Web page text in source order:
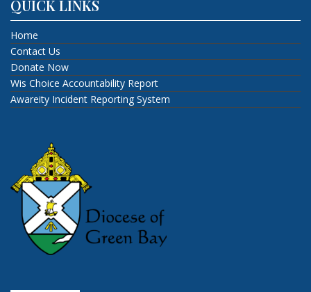
QUICK LINKS
Home
Contact Us
Donate Now
Wis Choice Accountability Report
Awareity Incident Reporting System